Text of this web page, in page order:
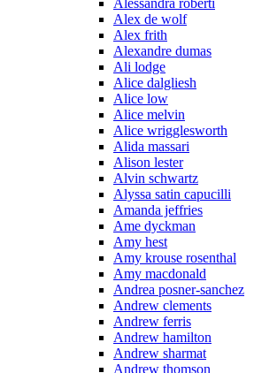
Alex de wolf
Alex frith
Alexandre dumas
Ali lodge
Alice dalgliesh
Alice low
Alice melvin
Alice wrigglesworth
Alida massari
Alison lester
Alvin schwartz
Alyssa satin capucilli
Amanda jeffries
Ame dyckman
Amy hest
Amy krouse rosenthal
Amy macdonald
Andrea posner-sanchez
Andrew clements
Andrew ferris
Andrew hamilton
Andrew sharmat
Andrew thomson